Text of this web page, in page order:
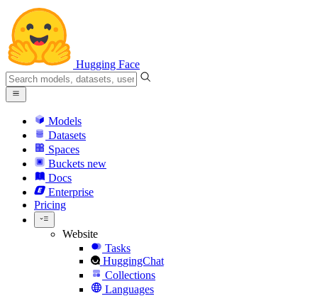
Hugging Face
Models
Datasets
Spaces
Buckets new
Docs
Enterprise
Pricing
Website
Tasks
HuggingChat
Collections
Languages